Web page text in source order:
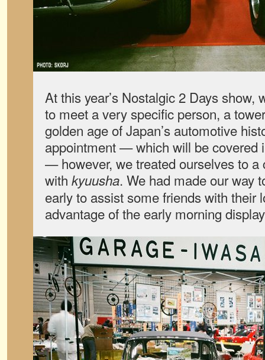
At this year’s Nostalgic 2 Days show,
to meet a very specific person, a
golden age of Japan’s automotive
appointment — which will be covered
— however, we treated ourselves to a
with kyuusha. We had made our way
early to assist some friends with their
advantage of the early morning